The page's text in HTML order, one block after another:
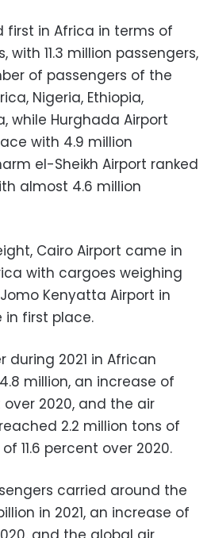
first in Africa in terms of
with 11.3 million passengers,
of passengers of the
Nigeria, Ethiopia,
while Hurghada Airport
with 4.9 million
el-Sheikh Airport ranked
almost 4.6 million
Cairo Airport came in
with cargoes weighing
Kenyatta Airport in
in first place.
during 2021 in African
million, an increase of
2020, and the air
2.2 million tons of
11.6 percent over 2020.
carried around the
in 2021, an increase of